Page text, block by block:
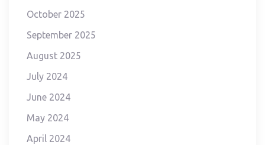
October 2025
September 2025
August 2025
July 2024
June 2024
May 2024
April 2024